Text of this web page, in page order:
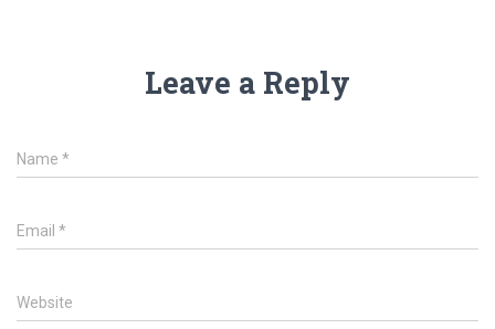
Leave a Reply
Name *
Email *
Website